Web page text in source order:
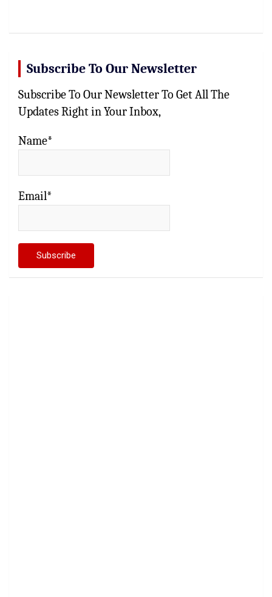
Subscribe To Our Newsletter
Subscribe To Our Newsletter To Get All The
Updates Right in Your Inbox,
Name*
Email*